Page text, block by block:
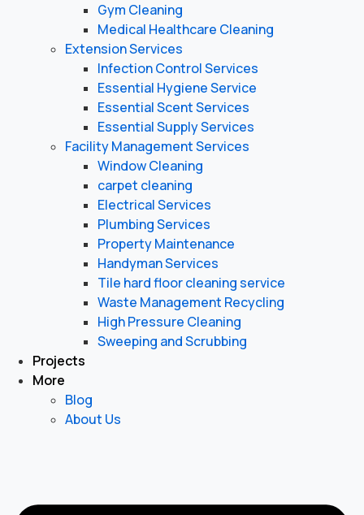
Gym Cleaning
Medical Healthcare Cleaning
Extension Services
Infection Control Services
Essential Hygiene Service
Essential Scent Services
Essential Supply Services
Facility Management Services
Window Cleaning
carpet cleaning
Electrical Services
Plumbing Services
Property Maintenance
Handyman Services
Tile hard floor cleaning service
Waste Management Recycling
High Pressure Cleaning
Sweeping and Scrubbing
Projects
More
Blog
About Us